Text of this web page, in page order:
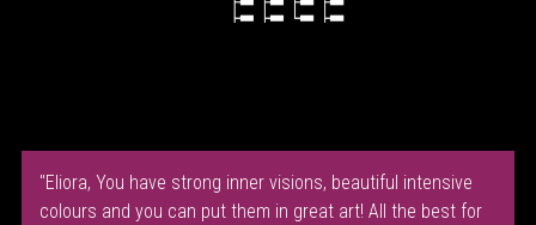
"Eliora, You have strong inner visions, beautiful intensive
colours and you can put them in great art! All the best for